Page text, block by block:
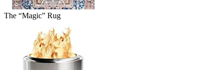
The “Magic” Rug